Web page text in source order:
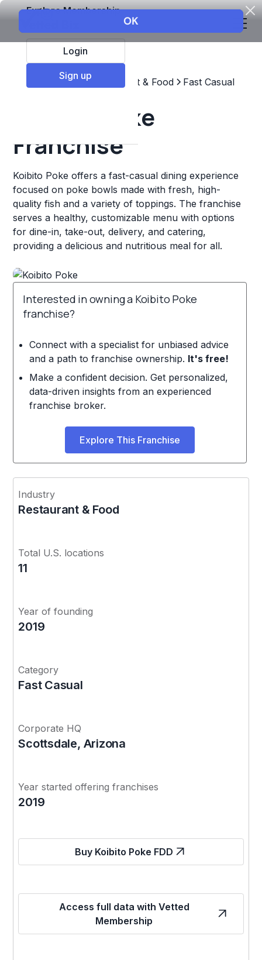
Explore Membership
Login
Sign up
Top Franchises Restaurant & Food Fast Casual
Koibito Poke
Franchise
Koibito Poke offers a fast-casual dining experience
focused on poke bowls made with fresh, high-
quality fish and a variety of toppings. The franchise
serves a healthy, customizable menu with options
for dine-in, take-out, delivery, and catering,
providing a delicious and nutritious meal for all.
Interested in owning a Koibito Poke
franchise?
Connect with a specialist for unbiased advice
and a path to franchise ownership. It's free!
Make a confident decision. Get personalized,
data-driven insights from an experienced
franchise broker.
Explore This Franchise
Industry
Restaurant & Food
Total U.S. locations
11
Year of founding
2019
Category
Fast Casual
Corporate HQ
Scottsdale, Arizona
Year started offering franchises
2019
Buy Koibito Poke FDD
Access full data with Vetted
Membership